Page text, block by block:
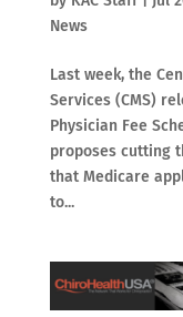
News
Last week, the
Services (CMS)
Physician Fee
proposes cutting
that Medicare
to...